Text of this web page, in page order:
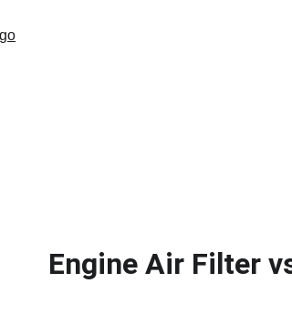
Engine Air Filter